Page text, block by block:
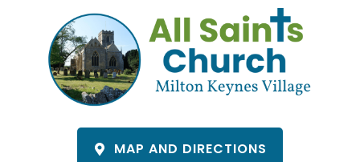
content
MAP AND DIRECTIONS